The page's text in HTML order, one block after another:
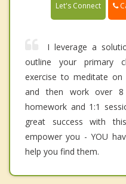
Let's Connect
I leverage a
outline your primary
exercise to meditate
and then work over
homework and 1:1
great success with
empower you - YOU
help you find them.